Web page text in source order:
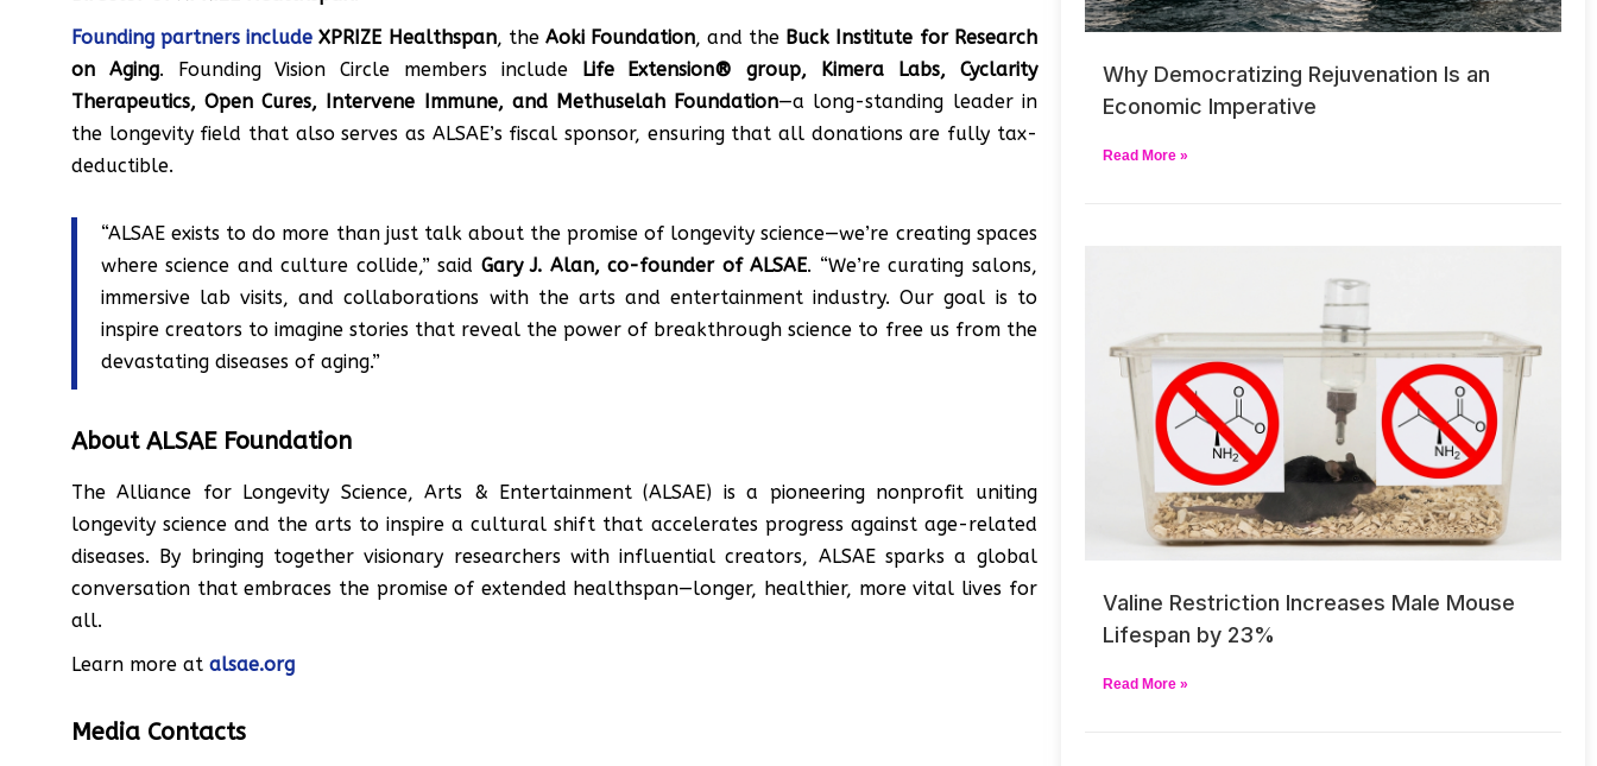
Founding partners include XPRIZE Healthspan, the Aoki Foundation, and the Buck Institute for Research
on Aging. Founding Vision Circle members include
Life Extension® group, Kimera Labs, Cyclarity
Therapeutics, Open Cures, Intervene Immune, and Methuselah Foundation—a long-standing leader in
the longevity field that also serves as ALSAE’s fiscal sponsor, ensuring that all donations are fully tax-
deductible.
“ALSAE exists to do more than just talk about the promise of longevity science—we’re creating spaces
where science and culture collide,” said Gary J. Alan, co-founder of ALSAE. “We’re curating salons,
immersive lab visits, and collaborations with the arts and entertainment industry. Our goal is to
inspire creators to imagine stories that reveal the power of breakthrough science to free us from the
devastating diseases of aging.”
About ALSAE Foundation
The Alliance for Longevity Science, Arts & Entertainment (ALSAE) is a pioneering nonprofit uniting
longevity science and the arts to inspire a cultural shift that accelerates progress against age-related
diseases. By bringing together visionary researchers with influential creators, ALSAE sparks a global
conversation that embraces the promise of extended healthspan—longer, healthier, more vital lives for
all.
Learn more at alsae.org
Media Contacts
Why Democratizing Rejuvenation Is an
Economic Imperative
Read More »
Valine Restriction Increases Male Mouse
Lifespan by 23%
Read More »